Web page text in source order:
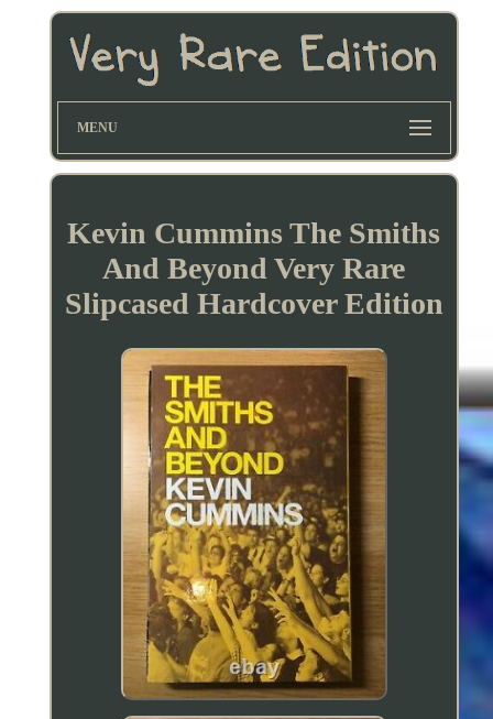
MENU
Kevin Cummins The Smiths
And Beyond Very Rare
Slipcased Hardcover Edition